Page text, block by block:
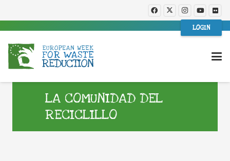
LOGIN
LA COMUNIDAD DEL
RECICLILLO